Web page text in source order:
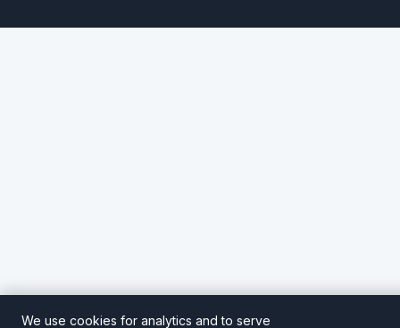
We use cookies for analytics and to serve